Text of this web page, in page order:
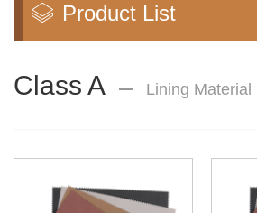
 Product List
Class A Lining Material